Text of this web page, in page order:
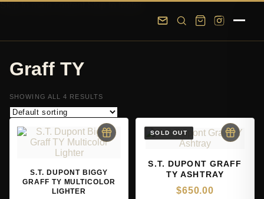
Skip to main content Skip to footer
Graff TY
SHOWING ALL 4 RESULTS
S.T. DUPONT BIGGY
GRAFF TY MULTICOLOR
LIGHTER
S.T. DUPONT GRAFF
TY ASHTRAY
$650.00